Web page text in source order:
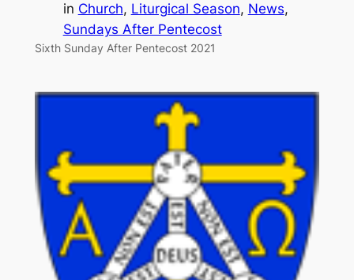
in Church, Liturgical Season, News
Sundays After Pentecost
Sixth Sunday After Pentecost 2021